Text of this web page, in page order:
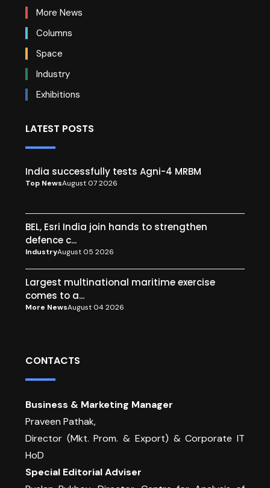
More News
Columns
Space
Industry
Exhibitions
LATEST POSTS
India successfully tests Agni-4 MRBM
Top NewsAugust 07 2026
BEL, Esri India join hands to strengthen
defence c...
IndustryAugust 05 2026
Largest multinational maritime exercise
comes to a...
More NewsAugust 04 2026
CONTACTS
Business & Marketing Manager
Praveen Pathak,
Director (Mkt. Prom. & Export) & Corporate IT
HoD
Special Editorial Adviser